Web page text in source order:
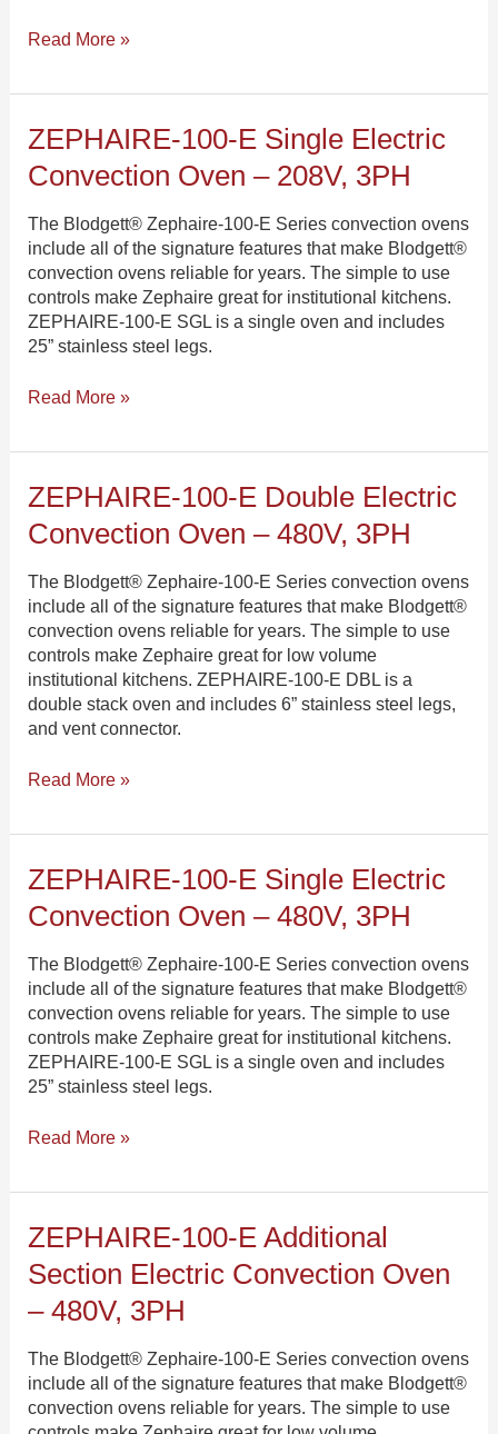
Read More »
ZEPHAIRE-100-E Single Electric
Convection Oven – 208V, 3PH
The Blodgett® Zephaire-100-E Series convection ovens
include all of the signature features that make Blodgett®
convection ovens reliable for years. The simple to use
controls make Zephaire great for institutional kitchens.
ZEPHAIRE-100-E SGL is a single oven and includes
25” stainless steel legs.
ZEPHAIRE-
E
Electric
Convection
Oven
–
208V,
3PH
Read More »
ZEPHAIRE-100-E Double Electric
Convection Oven – 480V, 3PH
The Blodgett® Zephaire-100-E Series convection ovens
include all of the signature features that make Blodgett®
convection ovens reliable for years. The simple to use
controls make Zephaire great for low volume
institutional kitchens. ZEPHAIRE-100-E DBL is a
double stack oven and includes 6” stainless steel legs,
and vent connector.
ZEPHAIRE-
E
Electric
Convection
Oven
–
480V,
3PH
Read More »
ZEPHAIRE-100-E Single Electric
Convection Oven – 480V, 3PH
The Blodgett® Zephaire-100-E Series convection ovens
include all of the signature features that make Blodgett®
convection ovens reliable for years. The simple to use
controls make Zephaire great for institutional kitchens.
ZEPHAIRE-100-E SGL is a single oven and includes
25” stainless steel legs.
ZEPHAIRE-
E
Electric
Convection
Oven
–
480V,
3PH
Read More »
ZEPHAIRE-100-E Additional
Section Electric Convection Oven
– 480V, 3PH
The Blodgett® Zephaire-100-E Series convection ovens
include all of the signature features that make Blodgett®
convection ovens reliable for years. The simple to use
ZEPHAIRE-
E
Additional
Electric
Convection
Oven
–